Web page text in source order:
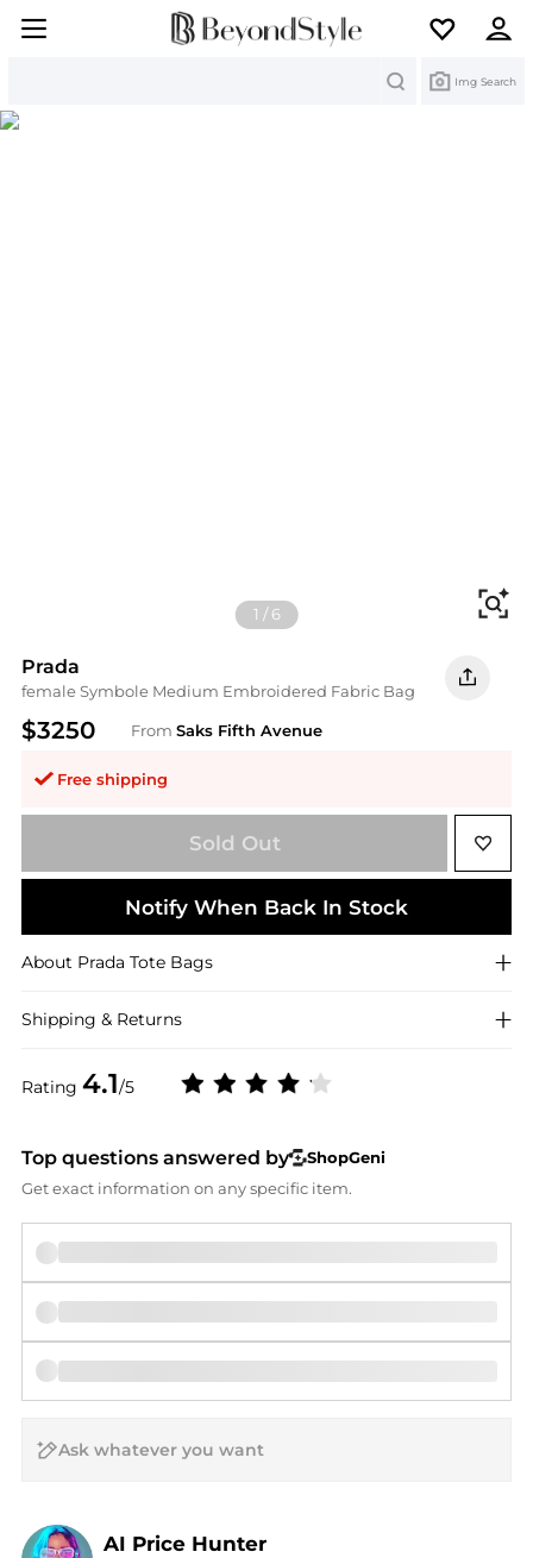
Img Search
1 /6
Prada
female Symbole Medium Embroidered Fabric Bag
$3250 From Saks Fifth Avenue
Free shipping
Rating 4.1/5
Sold Out
Notify When Back In Stock
About Prada Tote Bags
Shipping & Returns
Top questions answered by
ShopGeni
Get exact information on any specific item.
AI Price Hunter